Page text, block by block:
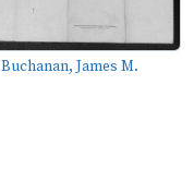
Buchanan, James M.